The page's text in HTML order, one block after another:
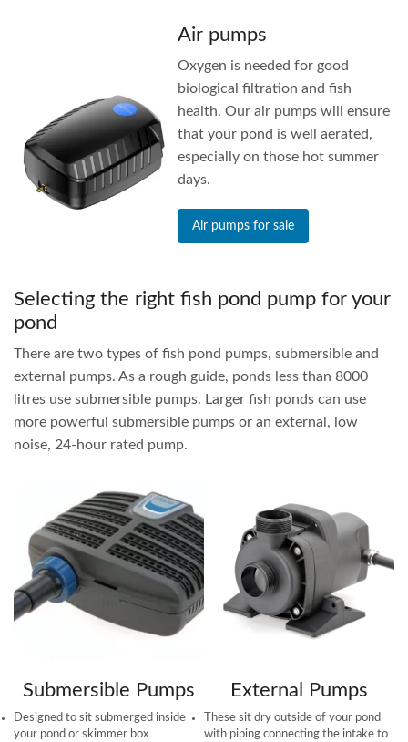
Air pumps
Oxygen is needed for good
biological filtration and fish
health. Our air pumps will ensure
that your pond is well aerated,
especially on those hot summer
days.
Air pumps for sale
Selecting the right fish pond pump for your
pond
There are two types of fish pond pumps, submersible and
external pumps. As a rough guide, ponds less than 8000
litres use submersible pumps. Larger fish ponds can use
more powerful submersible pumps or an external, low
noise, 24-hour rated pump.
Submersible Pumps
Designed to sit submerged inside
your pond or skimmer box
External Pumps
These sit dry outside of your pond
with piping connecting the intake to